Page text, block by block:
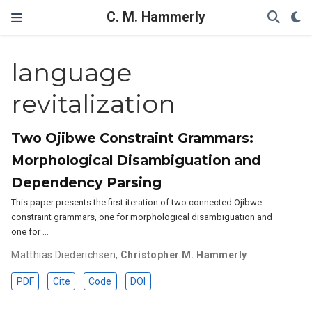
C. M. Hammerly
language
revitalization
Two Ojibwe Constraint Grammars:
Morphological Disambiguation and
Dependency Parsing
This paper presents the first iteration of two connected Ojibwe
constraint grammars, one for morphological disambiguation and
one for …
Matthias Diederichsen, Christopher M. Hammerly
PDF Cite Code DOI